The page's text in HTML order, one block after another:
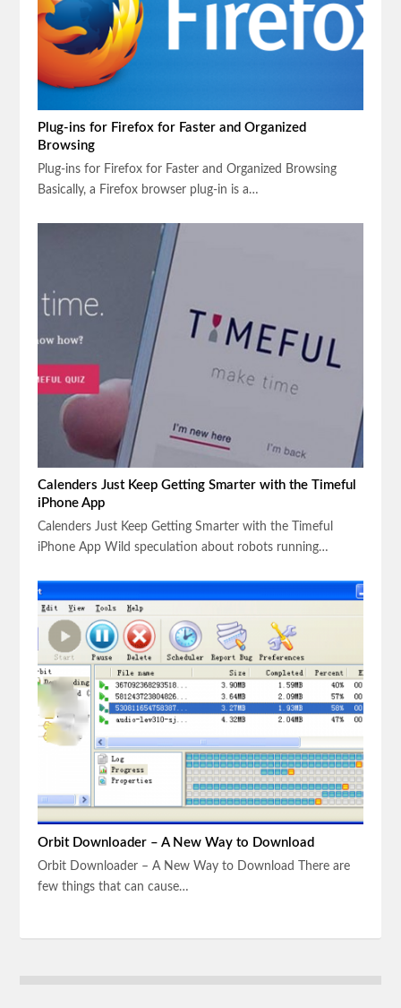
Plug-ins for Firefox for Faster and Organized
Browsing
Plug-ins for Firefox for Faster and Organized Browsing
Basically, a Firefox browser plug-in is a…
Calenders Just Keep Getting Smarter with the Timeful
iPhone App
Calenders Just Keep Getting Smarter with the Timeful
iPhone App Wild speculation about robots running…
Orbit Downloader – A New Way to Download
Orbit Downloader – A New Way to Download There are
few things that can cause…